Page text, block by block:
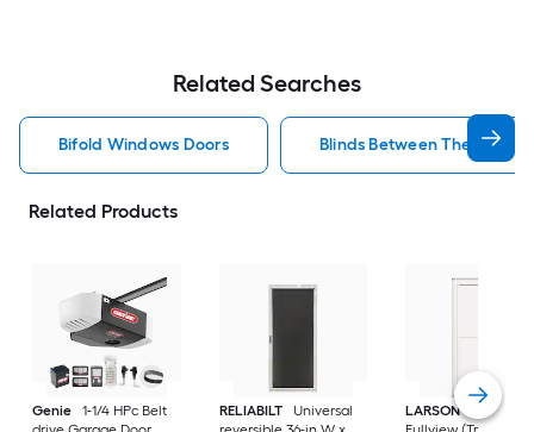
Related Searches
Bifold Windows Doors Blinds Between The Glass
Related Products
Genie
1-1/4 HPc Belt
RELIABILT
Universal
LARSON
80 Split